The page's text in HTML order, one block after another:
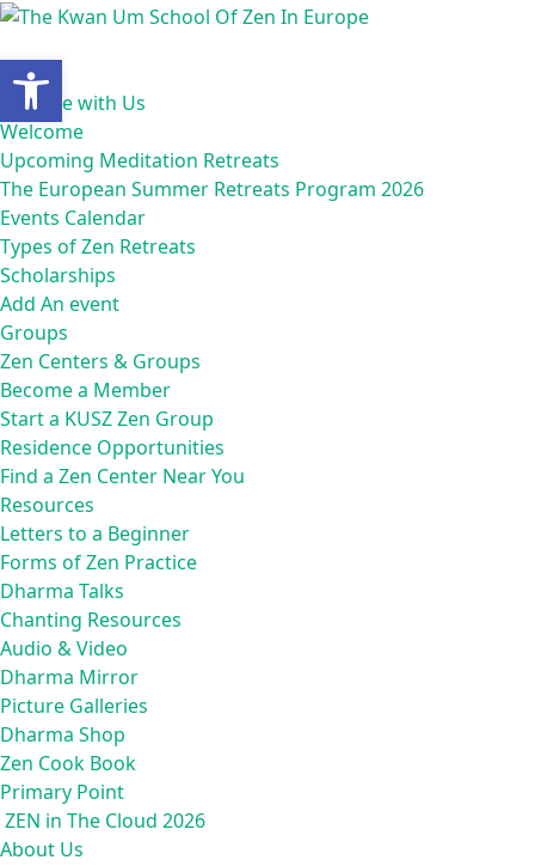
Home
Practice with Us
Welcome
Upcoming Meditation Retreats
The European Summer Retreats Program 2026
Events Calendar
Types of Zen Retreats
Scholarships
Add An event
Groups
Zen Centers & Groups
Become a Member
Start a KUSZ Zen Group
Residence Opportunities
Find a Zen Center Near You
Resources
Letters to a Beginner
Forms of Zen Practice
Dharma Talks
Chanting Resources
Audio & Video
Dharma Mirror
Picture Galleries
Dharma Shop
Zen Cook Book
Primary Point
ZEN in The Cloud 2026
About Us
Open toolbar